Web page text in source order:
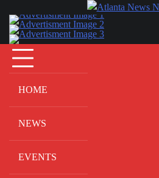
content
HOME
NEWS
EVENTS